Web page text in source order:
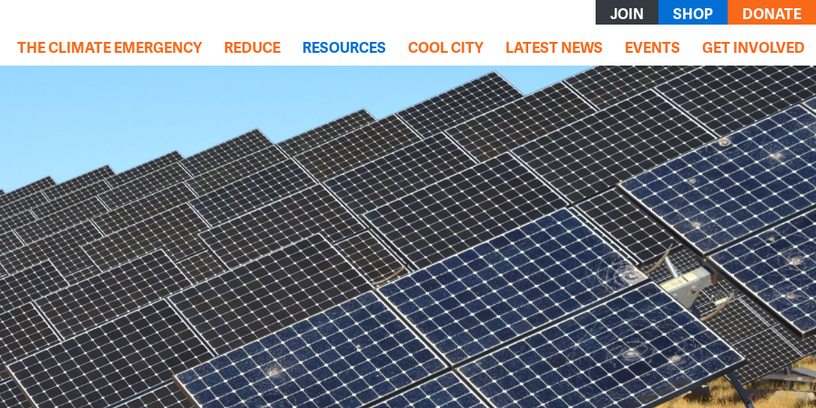
JOIN SHOP
DONATE
THE CLIMATE EMERGENCY REDUCE RESOURCES (current)
COOL CITY LATEST NEWS EVENTS GET INVOLVED